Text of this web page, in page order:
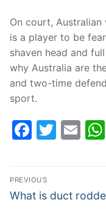
On court,
is a player to be
shaven head and
why Australia are
and two-time
sport.
Post
navigation
PREVIOUS
Previous
What is duct